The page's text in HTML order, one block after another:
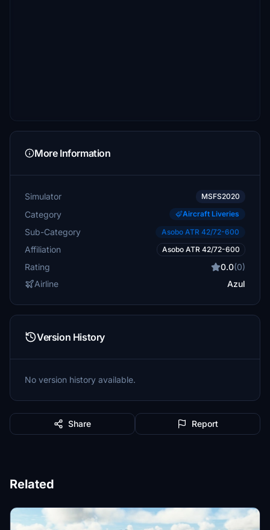
More Information
Simulator MSFS2020
Category Aircraft Liveries
Sub-Category Asobo ATR 42/72-600
Affiliation Asobo ATR 42/72-600
Rating 0.0(0)
Airline
Azul
Version History
No version history available.
Share Report
Related